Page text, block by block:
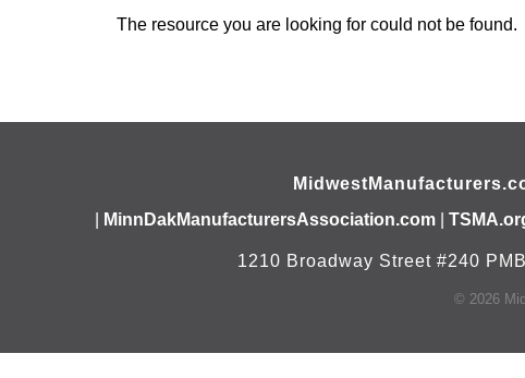
The resource you are looking for could not be found.
MinnDakManufacturersAssociation.com
1210 Broadway Street #240
© 2026